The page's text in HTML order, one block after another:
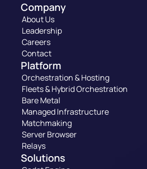
Company
About Us
Leadership
Careers
Contact
Platform
Orchestration & Hosting
Fleets & Hybrid Orchestration
Bare Metal
Managed Infrastructure
Matchmaking
Server Browser
Relays
Solutions